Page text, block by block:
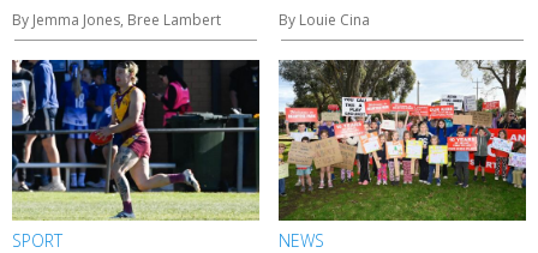
By Jemma Jones, Bree Lambert By Louie Cina
SPORT NEWS